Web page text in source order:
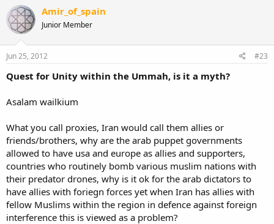
Amir_of_spain
Junior Member
Jun 25, 2012 #23
Quest for Unity within the Ummah, is it a myth?
Asalam wailkium
What you call proxies, Iran would call them allies or
friends/brothers, why are the arab puppet governments
allowed to have usa and europe as allies and supporters,
countries who routinely bomb various muslim nations with
their predator drones, why is it ok for the arab dictators to
have allies with foriegn forces yet when Iran has allies with
fellow Muslims within the region in defence against foreign
interference this is viewed as a problem?